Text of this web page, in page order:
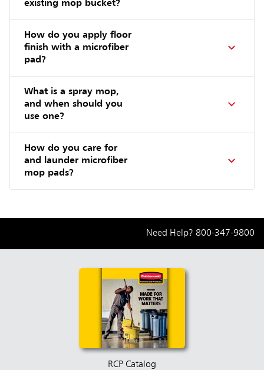
existing mop bucket?
How do you apply floor
finish with a microfiber
pad?
What is a spray mop,
and when should you
use one?
How do you care for
and launder microfiber
mop pads?
Need Help? 800-347-9800
RCP Catalog